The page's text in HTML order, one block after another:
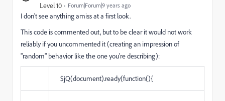
Level 10 Forum|Forum|9 years ago
I don't see anything amiss at a first look.
This code is commented out, but to be clear it would not work
reliably if you uncommented it (creating an impression of
"random" behavior like the one you're describing):
$jQ(document).ready(function(){